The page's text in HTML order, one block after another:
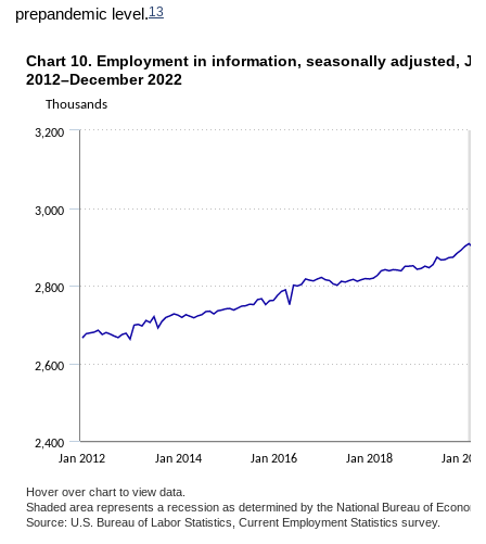
prepandemic level.13
CHART 10. EMPLOYMENT IN INFORMATION, SEASONALLY ADJUSTED,
Line chart with 132 data points.
The chart has 1 X axis displaying categories.
The chart has 1 Y axis displaying Thousands. Data ranges from
Thousands
Chart 10. Employment in information, seasonally adjusted,
2012–December 2022
Jan 2012 Jan 2014 Jan 2016 Jan 2018 Jan
2,400
2,600
2,800
3,000
3,200
Hover over chart to view data.
Shaded area represents a recession as determined by the National Bureau of
Source: U.S. Bureau of Labor Statistics, Current Employment Statistics survey.